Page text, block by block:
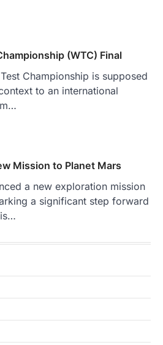
(WTC) Final
Championship is supposed
to an international
Mission to Planet Mars
a new exploration mission
a significant step forward